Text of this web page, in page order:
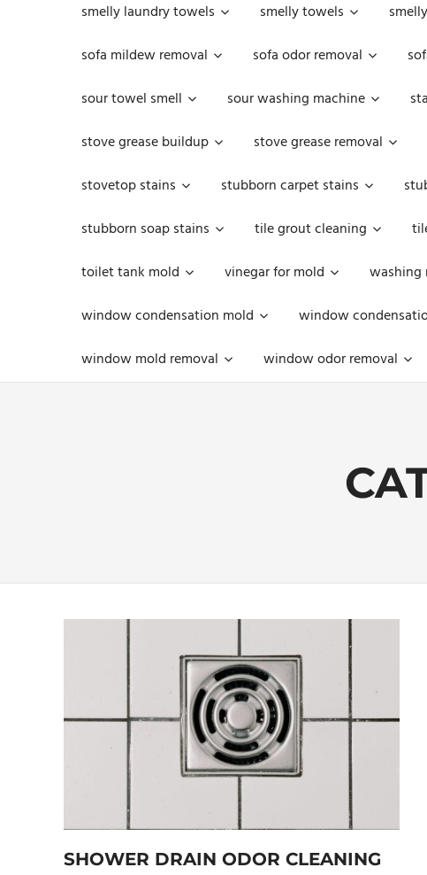
smelly laundry towels
smelly towels
sofa mildew removal
sofa odor removal
sour towel smell
sour washing machine
stove grease buildup
stove grease removal
stovetop stains
stubborn carpet stains
stubborn soap stains
tile grout cleaning
toilet tank mold
vinegar for mold washing
window condensation mold
window
window mold removal
window odor removal
SHOWER DRAIN ODOR CLEANING